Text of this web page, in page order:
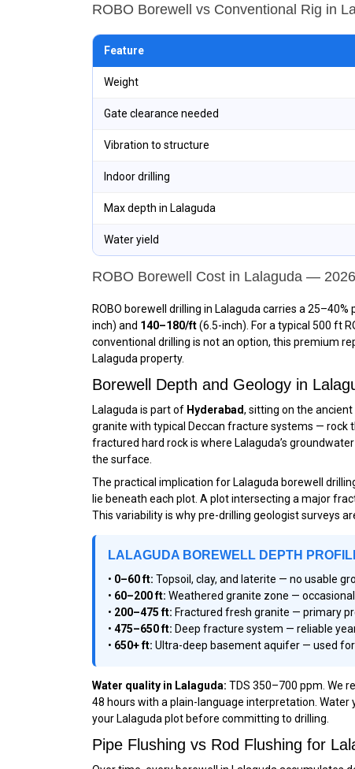
ROBO Borewell vs Conventional Rig in
Feature
Weight
Gate clearance needed
Vibration to structure
Indoor drilling
Max depth in Lalaguda
Water yield
ROBO Borewell Cost in Lalaguda — 2026
ROBO borewell drilling in Lalaguda carries a
inch) and ₹140–₹180/ft(6.5-inch). For a typical 500 ft
conventional drilling is not an option, this premium
Lalaguda property.
Borewell Depth and Geology in
Lalaguda is part of Hyderabad, sitting on the
granite with typical Deccan fracture systems — rock
fractured hard rock is where Lalaguda’s
the surface.
The practical implication for Lalaguda borewell
lie beneath each plot. A plot intersecting a major
This variability is why pre-drilling geologist surveys
LALAGUDA BOREWELL DEPTH
• 0–60 ft: Topsoil, clay, and laterite — no usable
• 60–200 ft: Weathered granite zone —
• 200–475 ft: Fractured fresh granite — primary
• 475–650 ft: Deep fracture system — reliable
• 650+ ft: Ultra-deep basement aquifer — used
Water quality in Lalaguda: TDS 350–700 ppm. We
48 hours with a plain-language interpretation.
your Lalaguda plot before committing to drilling.
Pipe Flushing vs Rod Flushing for